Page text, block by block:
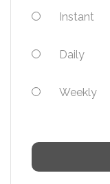
Instant
Daily
Weekly